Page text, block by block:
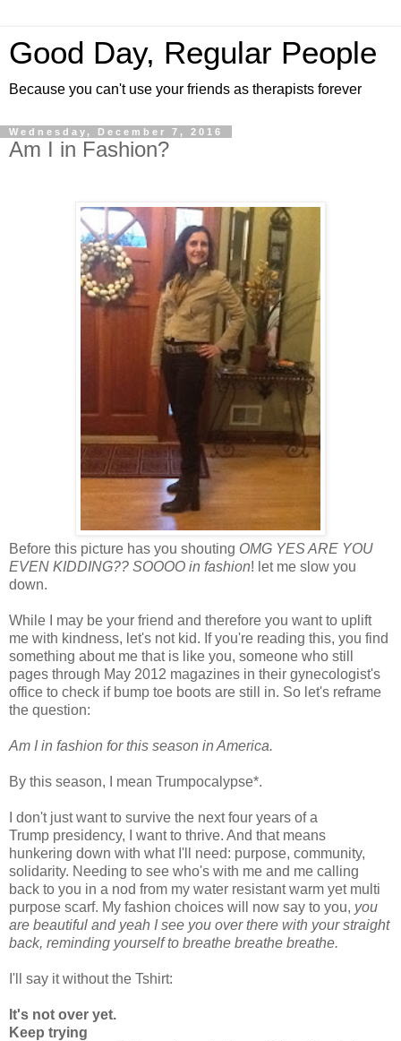
Good Day, Regular People
Because you can't use your friends as therapists forever
Wednesday, December 7, 2016
Am I in Fashion?
Before this picture has you shouting OMG YES ARE YOU
EVEN KIDDING?? SOOOO in fashion! let me slow you
down.
While I may be your friend and therefore you want to uplift
me with kindness, let's not kid. If you're reading this, you find
something about me that is like you, someone who still
pages through May 2012 magazines in their gynecologist's
office to check if bump toe boots are still in. So let's reframe
the question:
Am I in fashion for this season in America.
By this season, I mean Trumpocalypse*.
I don't just want to survive the next four years of a
Trump presidency, I want to thrive. And that means
hunkering down with what I'll need: purpose, community,
solidarity. Needing to see who's with me and me calling
back to you in a nod from my water resistant warm yet multi
purpose scarf. My fashion choices will now say to you, you
are beautiful and yeah I see you over there with your straight
back, reminding yourself to breathe breathe breathe.
I'll say it without the Tshirt:
It's not over yet.
Keep trying